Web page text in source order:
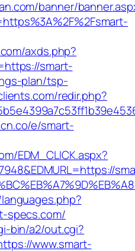
banner/
axds.php?
smart-
plan/tsp-
redir.php?
e/smart-
EDM_CLICK.aspx?
specs.com/
bin/a2/out.cgi?
www.smart-